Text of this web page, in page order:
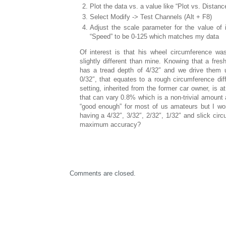
Plot the data vs. a value like “Plot vs.
Select Modify -> Test Channels (Alt + F8)
Adjust the scale parameter for the value of
“Speed” to be 0-125 which matches my data
Of interest is that his wheel circumference
slightly different than mine. Knowing that a
has a tread depth of 4/32″ and we drive them
0/32″, that equates to a rough circumference
setting, inherited from the former car owner, is
that can vary 0.8% which is a non-trivial amount
“good enough” for most of us amateurs but I
having a 4/32″, 3/32″, 2/32″, 1/32″ and slick
maximum accuracy?
Comments are closed.